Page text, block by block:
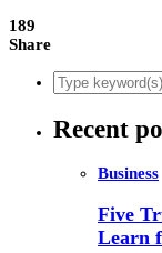
189
Share
Recent
Business
Five
Learn